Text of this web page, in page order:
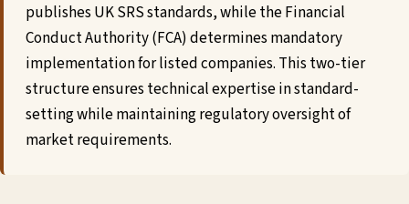
publishes UK SRS standards, while the Financial
Conduct Authority (FCA) determines mandatory
implementation for listed companies. This two-tier
structure ensures technical expertise in standard-
setting while maintaining regulatory oversight of
market requirements.